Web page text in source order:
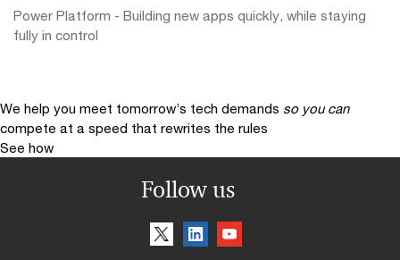
Power Platform - Building new apps quickly, while staying
fully in control
We help you meet tomorrow’s tech demands so you can
compete at a speed that rewrites the rules
See how
Follow us